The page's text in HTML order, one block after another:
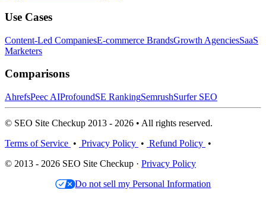
Use Cases
Content-Led CompaniesE-commerce BrandsGrowth AgenciesSaaS
Marketers
Comparisons
AhrefsPeec AIProfoundSE RankingSemrushSurfer SEO
© SEO Site Checkup 2013 - 2026 • All rights reserved.
Terms of Service • Privacy Policy • Refund Policy •
© 2013 - 2026 SEO Site Checkup · Privacy Policy
Do not sell my Personal Information